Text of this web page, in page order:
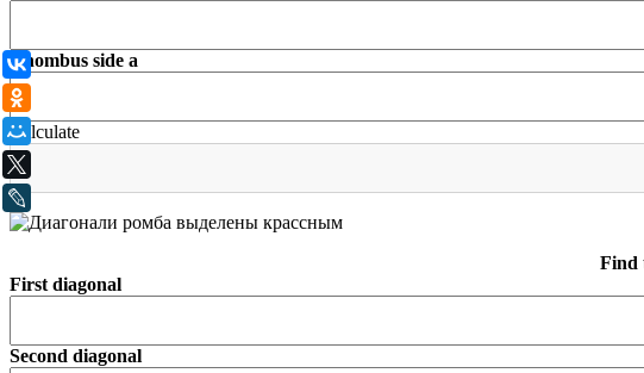
Rhombus side а
Calculate
Find
First diagonal
Second diagonal
ВКонтакте
Мой Мир
LiveJournal